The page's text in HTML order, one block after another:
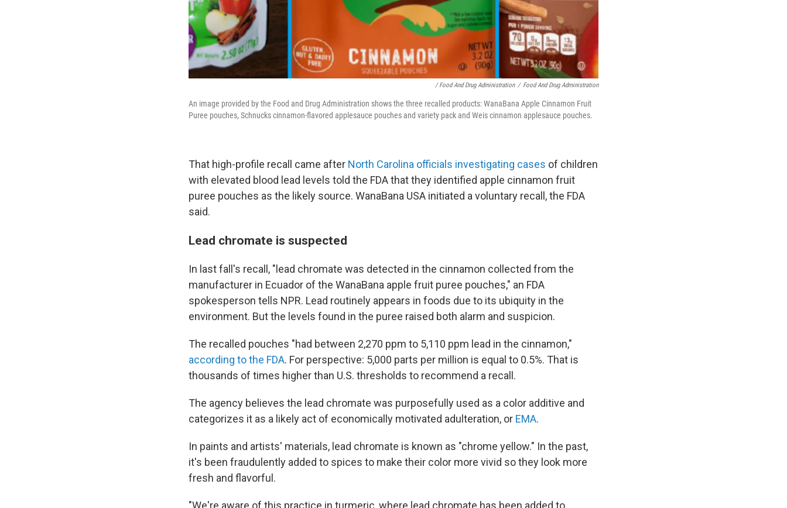
/ Food And Drug Administration / Food And Drug Administration
An image provided by the Food and Drug Administration shows the three recalled products: WanaBana Apple Cinnamon Fruit
Puree pouches, Schnucks cinnamon-flavored applesauce pouches and variety pack and Weis cinnamon applesauce pouches.
That high-profile recall came after North Carolina officials investigating cases of children
with elevated blood lead levels told the FDA that they identified apple cinnamon fruit
puree pouches as the likely source. WanaBana USA initiated a voluntary recall, the FDA
said.
Lead chromate is suspected
In last fall's recall, "lead chromate was detected in the cinnamon collected from the
manufacturer in Ecuador of the WanaBana apple fruit puree pouches," an FDA
spokesperson tells NPR. Lead routinely appears in foods due to its ubiquity in the
environment. But the levels found in the puree raised both alarm and suspicion.
The recalled pouches "had between 2,270 ppm to 5,110 ppm lead in the cinnamon,"
according to the FDA. For perspective: 5,000 parts per million is equal to 0.5%. That is
thousands of times higher than U.S. thresholds to recommend a recall.
The agency believes the lead chromate was purposefully used as a color additive and
categorizes it as a likely act of economically motivated adulteration, or EMA.
In paints and artists' materials, lead chromate is known as "chrome yellow." In the past,
it's been fraudulently added to spices to make their color more vivid so they look more
fresh and flavorful.
"We're aware of this practice in turmeric, where lead chromate has been added to